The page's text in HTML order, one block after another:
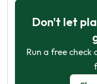
Don't let
Run a free check